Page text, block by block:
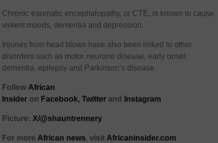
Chronic traumatic encephalopathy, or CTE, is known to cause
violent moods, dementia and depression.
Injuries from head blows have also been linked to other
disorders such as motor neurone disease, early onset
dementia, epilepsy and Parkinson’s disease.
Follow African
Insider on Facebook, Twitter and Instagram
Picture: X/@shauntrennery
For more African news, visit Africaninsider.com